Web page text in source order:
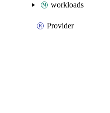
workloads
Provider